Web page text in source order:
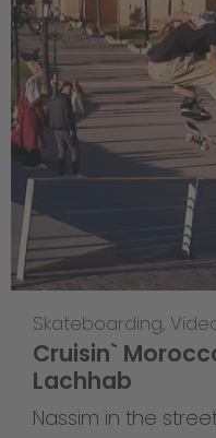
Skateboarding,
Cruisin`
Lachhab
Nassim in the